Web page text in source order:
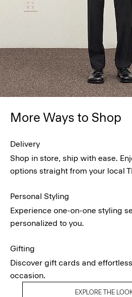
More Ways to Shop
Delivery
Shop in store, ship with ease.
options straight from your local
Personal Styling
Experience one-on-one styling
personalized to you.
Gifting
Discover gift cards and
occasion.
EXPLORE THE